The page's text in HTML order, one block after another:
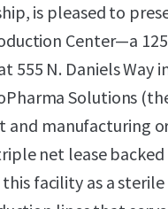
is pleased to
Center—a
N. Daniels Way
Solutions
manufacturing
net lease backed
facility as a